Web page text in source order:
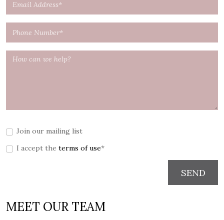
Join our mailing list
I accept the terms of use*
SEND
MEET OUR TEAM